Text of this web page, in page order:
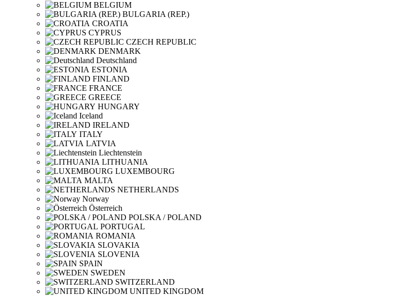
BELGIUM
BULGARIA (REP.)
CROATIA
CYPRUS
CZECH REPUBLIC
DENMARK
Deutschland
ESTONIA
FINLAND
FRANCE
GREECE
HUNGARY
Iceland
IRELAND
ITALY
LATVIA
Liechtenstein
LITHUANIA
LUXEMBOURG
MALTA
NETHERLANDS
Norway
Österreich
POLSKA / POLAND
PORTUGAL
ROMANIA
SLOVAKIA
SLOVENIA
SPAIN
SWEDEN
SWITZERLAND
UNITED KINGDOM